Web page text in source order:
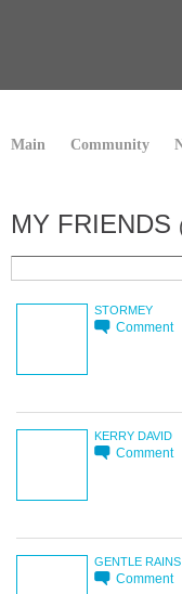
Main Community
MY FRIENDS
STORMEY
Comment
KERRY DAVID
Comment
GENTLE RAINS
Comment